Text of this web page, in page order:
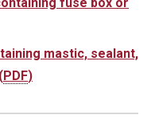
mastic, sealant,
(PDF)